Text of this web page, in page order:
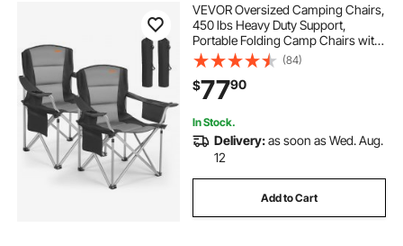
VEVOR Oversized Camping Chairs,
450 lbs Heavy Duty Support,
Portable Folding Camp Chairs with
Padded Backrest & Armrests, Cup
Holder & Side Pocket, Cooler Bag,
Carry Bags for Outdoor, Fishing, 2
Pack
(84)
$7790
In Stock.
Delivery:as soon as Wed. Aug.
12
Add to Cart